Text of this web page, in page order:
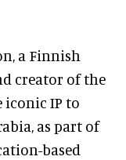
a Finnish
creator of the
iconic IP to
as part of
based